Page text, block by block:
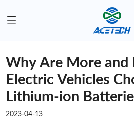
Why Are More and
Electric Vehicles
Lithium-ion
2023-04-13